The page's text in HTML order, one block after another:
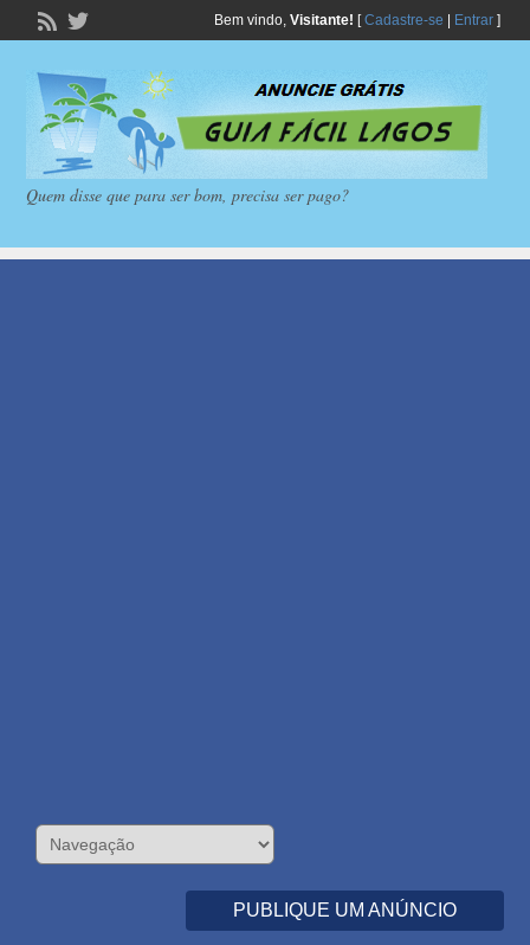
Bem vindo, Visitante! [Cadastre-se Entrar]
Quem disse que para ser bom, precisa ser pago?
PUBLIQUE UM ANÚNCIO